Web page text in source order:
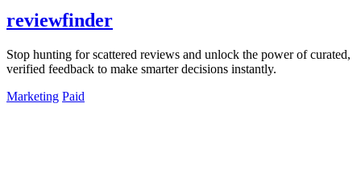
reviewfinder
Stop hunting for scattered reviews and unlock the power of curated,
verified feedback to make smarter decisions instantly.
Marketing Paid